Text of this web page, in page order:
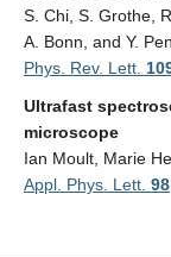
S. Chi, S. Grothe,
A. Bonn, and Y.
Phys. Rev. Lett.
Ultrafast
microscope
Ian Moult, Marie
Appl. Phys. Lett. 98